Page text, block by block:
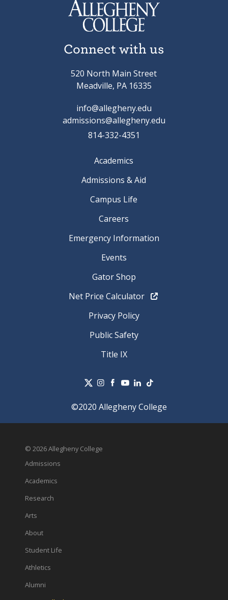
Connect with us
520 North Main Street
Meadville, PA 16335
info@allegheny.edu
admissions@allegheny.edu
814-332-4351
Academics
Admissions & Aid
Campus Life
Careers
Emergency Information
Events
Gator Shop
Net Price Calculator
Privacy Policy
Public Safety
Title IX
©2020 Allegheny College
© 2026 Allegheny College
Admissions
Academics
Research
Arts
About
Student Life
Athletics
Alumni